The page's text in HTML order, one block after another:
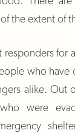
the extent of
responders for
who have
alike. Out
were